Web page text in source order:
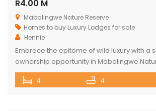
R4.00 M
Mabalingwe Nature Reserve
Homes to buy Luxury Lodges for sale
Hennie
Embrace the epitome of wild luxury with a
ownership opportunity in Mabalingwe
magnificent 4-bedroom home is a haven
breathtaking views of the Waterberg
4 4